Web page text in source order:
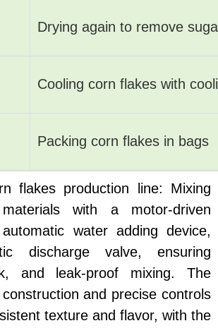
Drying again to remove
Cooling corn flakes with
Packing corn flakes in bags
flakes production line: Mixing
with a motor-driven
water adding device,
discharge valve, ensuring
and leak-proof mixing. The
and precise controls
texture and flavor, with the